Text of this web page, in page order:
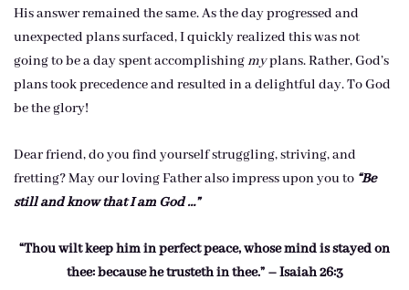
His answer remained the same. As the day progressed and
unexpected plans surfaced, I quickly realized this was not
going to be a day spent accomplishingmyplans. Rather, God’s
plans took precedence and resulted in a delightful day. To God
be the glory!
Dear friend, do you find yourself struggling, striving, and
fretting? May our loving Father also impress upon you to “Be
still and know that I am God …”
“Thou wilt keep him in perfect peace, whose mind is stayed on
thee: because he trusteth in thee.” – Isaiah 26:3